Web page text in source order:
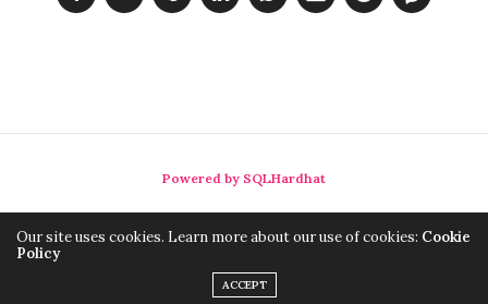
Powered by SQLHardhat
Our site uses cookies. Learn more about our use of cookies: Cookie
Policy
ACCEPT